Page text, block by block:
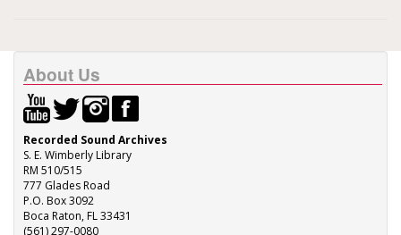
About Us
Recorded Sound Archives
S. E. Wimberly Library
RM 510/515
777 Glades Road
P.O. Box 3092
Boca Raton, FL 33431
(561) 297-0080